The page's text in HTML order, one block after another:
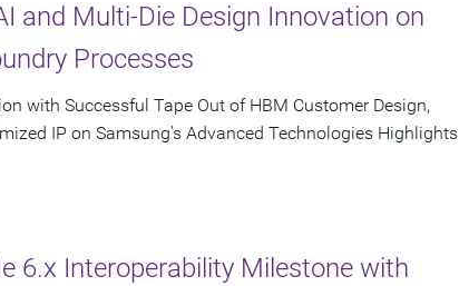
and Multi-Die Design Innovation on
Processes
with Successful Tape Out of HBM Customer Design,
IP on Samsung's Advanced Technologies Highlights
6.x Interoperability Milestone with